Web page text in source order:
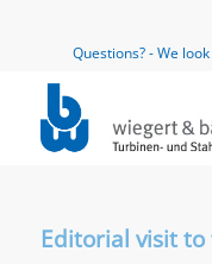
Questions? - We
Editorial visit